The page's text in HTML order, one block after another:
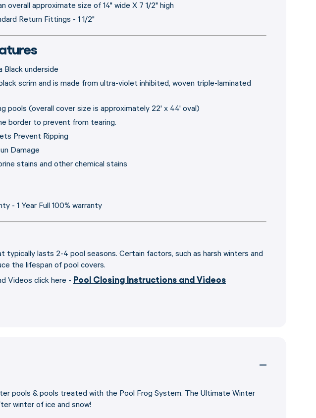
overall approximate size of 14" wide X 7 1/2" high
Return Fittings - 1 1/2"
Black underside
scrim and is made from ultra-violet inhibited, woven triple-laminated
pools (overall cover size is approximately 22' x 44' oval)
border to prevent from tearing.
Prevent Ripping
Damage
stains and other chemical stains
- 1 Year Full 100% warranty
typically lasts 2-4 pool seasons. Certain factors, such as harsh winters and
the lifespan of pool covers.
Videos click here - Pool Closing Instructions and Videos
pools & pools treated with the Pool Frog System. The Ultimate Winter
winter of ice and snow!